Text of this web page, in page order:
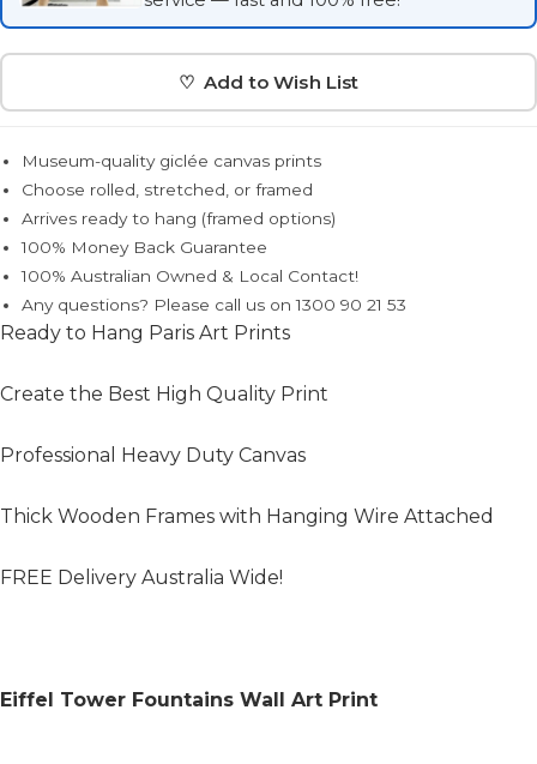
♡ Add to Wish List
Museum-quality giclée canvas prints
Choose rolled, stretched, or framed
Arrives ready to hang (framed options)
100% Money Back Guarantee
100% Australian Owned & Local Contact!
Any questions? Please call us on 1300 90 21 53
Ready to Hang Paris Art Prints
Create the Best High Quality Print
Professional Heavy Duty Canvas
Thick Wooden Frames with Hanging Wire Attached
FREE Delivery Australia Wide!
Eiffel Tower Fountains Wall Art Print